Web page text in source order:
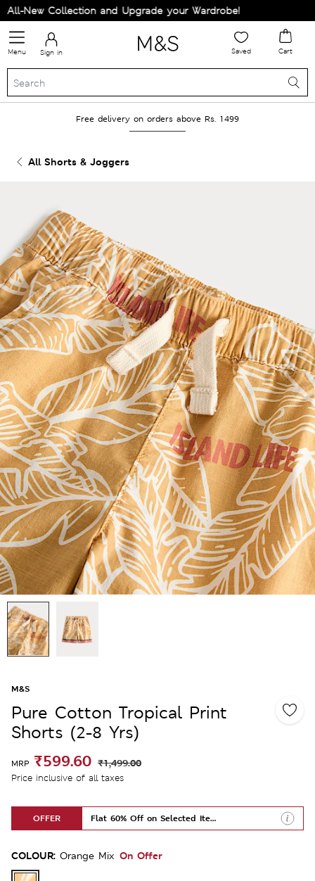
New Collection and Upgrade your Wardrobe!
Menu Sign in Saved Cart
Free delivery on orders above Rs. 1499
All Shorts & Joggers
M&S
Pure Cotton Tropical Print
Shorts (2-8 Yrs)
MRP ₹599.60 ₹1,499.00
Price inclusive of all taxes
OFFER Flat 60% Off on Selected Items
COLOUR: Orange Mix On Offer